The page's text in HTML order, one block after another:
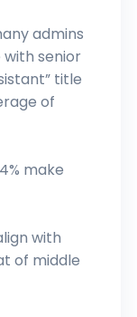
admins
with senior
title
of
make
with
of middle